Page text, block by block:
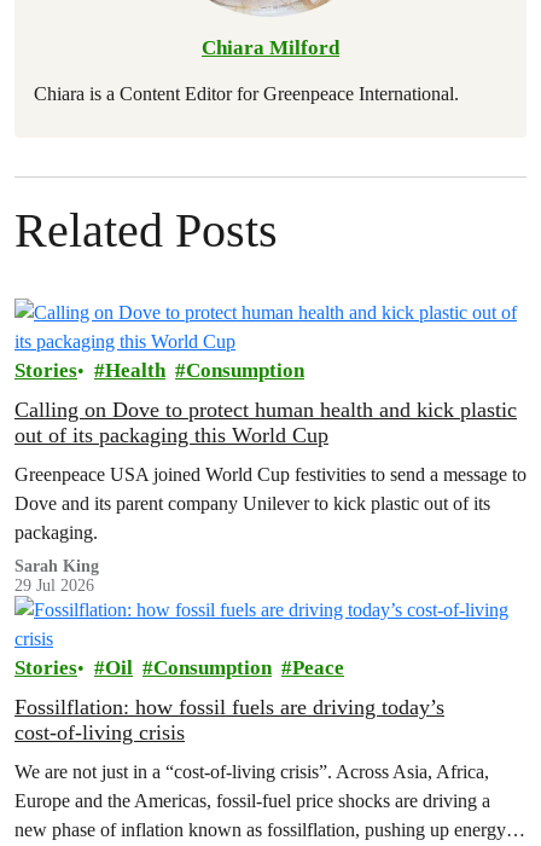
Chiara Milford
Chiara is a Content Editor for Greenpeace International.
Related Posts
Stories Health Consumption
Calling on Dove to protect human health and kick plastic
out of its packaging this World Cup
Greenpeace USA joined World Cup festivities to send a message to
Dove and its parent company Unilever to kick plastic out of its
packaging.
Sarah King
29 Jul 2026
Stories Oil Consumption Peace
Fossilflation: how fossil fuels are driving today’s
cost‑of‑living crisis
We are not just in a “cost‑of‑living crisis”. Across Asia, Africa,
Europe and the Americas, fossil‑fuel price shocks are driving a
new phase of inflation known as fossilflation, pushing up energy,